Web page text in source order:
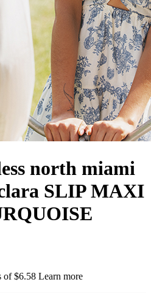
north miami
SLIP MAXI
of $6.58 Learn more